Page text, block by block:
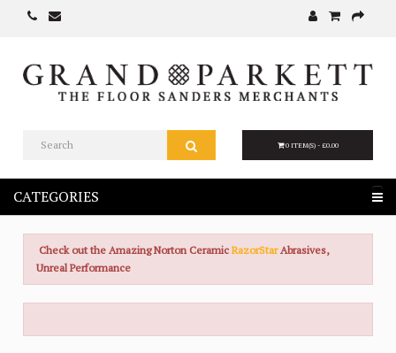
0 ITEM(S) - £0.00
CATEGORIES
Check out the Amazing Norton CeramicRazorStar Abrasives,
Unreal Performance